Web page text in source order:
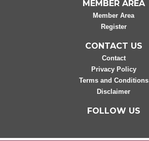
MEMBER AREA
Member Area
Register
CONTACT US
Contact
Privacy Policy
Terms and Conditions
Disclaimer
FOLLOW US